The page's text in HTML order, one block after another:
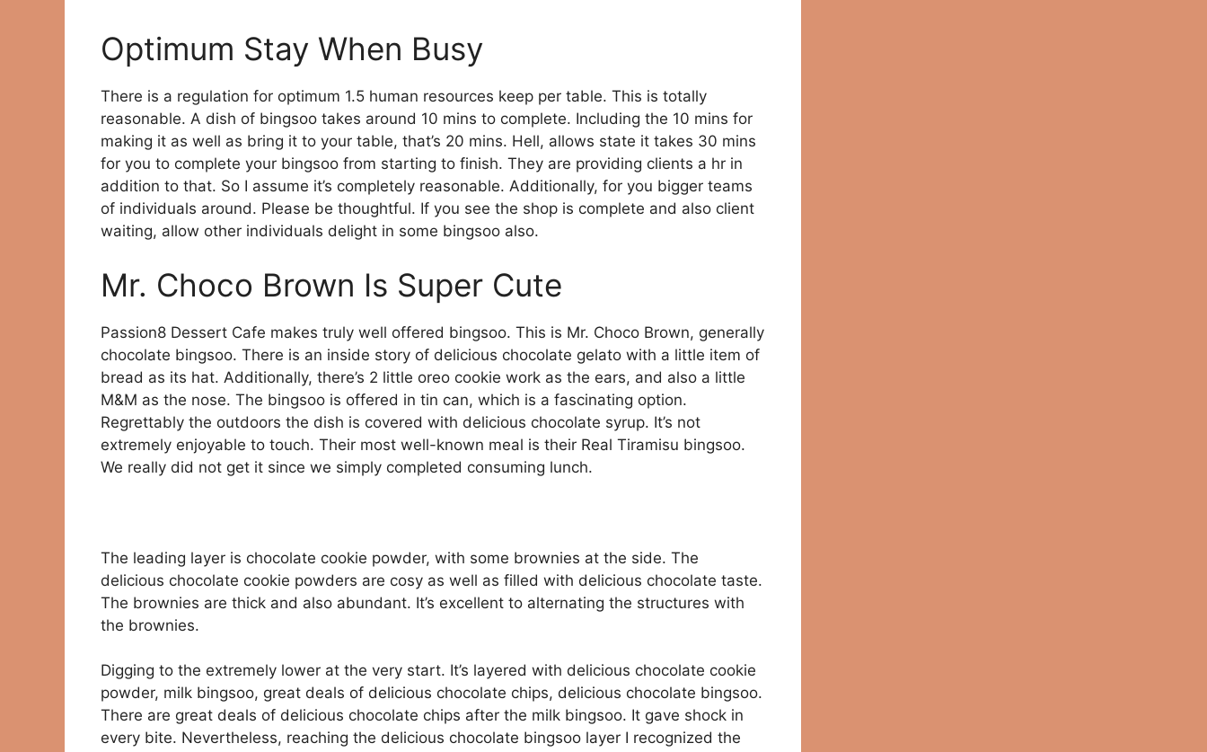
Optimum Stay When Busy
There is a regulation for optimum 1.5 human resources keep per table. This is totally
reasonable. A dish of bingsoo takes around 10 mins to complete. Including the 10 mins for
making it as well as bring it to your table, that’s 20 mins. Hell, allows state it takes 30 mins
for you to complete your bingsoo from starting to finish. They are providing clients a hr in
addition to that. So I assume it’s completely reasonable. Additionally, for you bigger teams
of individuals around. Please be thoughtful. If you see the shop is complete and also client
waiting, allow other individuals delight in some bingsoo also.
Mr. Choco Brown Is Super Cute
Passion8 Dessert Cafe makes truly well offered bingsoo. This is Mr. Choco Brown, generally
chocolate bingsoo. There is an inside story of delicious chocolate gelato with a little item of
bread as its hat. Additionally, there’s 2 little oreo cookie work as the ears, and also a little
M&M as the nose. The bingsoo is offered in tin can, which is a fascinating option.
Regrettably the outdoors the dish is covered with delicious chocolate syrup. It’s not
extremely enjoyable to touch. Their most well-known meal is their Real Tiramisu bingsoo.
We really did not get it since we simply completed consuming lunch.
The leading layer is chocolate cookie powder, with some brownies at the side. The
delicious chocolate cookie powders are cosy as well as filled with delicious chocolate taste.
The brownies are thick and also abundant. It’s excellent to alternating the structures with
the brownies.
Digging to the extremely lower at the very start. It’s layered with delicious chocolate cookie
powder, milk bingsoo, great deals of delicious chocolate chips, delicious chocolate bingsoo.
There are great deals of delicious chocolate chips after the milk bingsoo. It gave shock in
every bite. Nevertheless, reaching the delicious chocolate bingsoo layer I recognized the